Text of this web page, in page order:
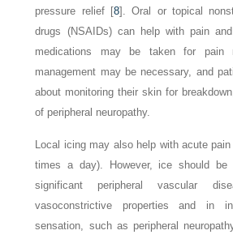
pressure relief [8]. Oral or topical
drugs (NSAIDs) can help with pain
medications may be taken for pain
management may be necessary, and
about monitoring their skin for
of peripheral neuropathy.
Local icing may also help with acute
times a day). However, ice should be
significant peripheral vascular
vasoconstrictive properties and in
sensation, such as peripheral